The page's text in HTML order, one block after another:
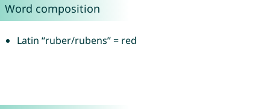
Word composition
Latin “ruber/rubens” = red